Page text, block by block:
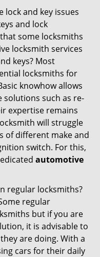
g
a
o
lock and key issues
and lock
some locksmiths
locksmith services
keys? Most
locksmiths for
knowhow allows
such as re-
expertise remains
will struggle
of different make and
switch. For this,
automotive
regular locksmiths?
regular
but if you are
it is advisable to
are doing. With a
cars for their daily